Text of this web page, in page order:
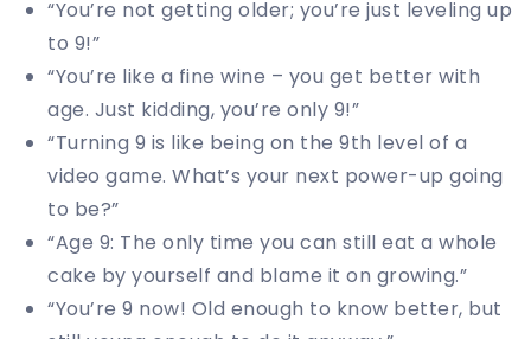
“You’re not getting older; you’re just leveling up
to 9!”
“You’re like a fine wine – you get better with
age. Just kidding, you’re only 9!”
“Turning 9 is like being on the 9th level of a
video game. What’s your next power-up going
to be?”
“Age 9: The only time you can still eat a whole
cake by yourself and blame it on growing.”
“You’re 9 now! Old enough to know better, but